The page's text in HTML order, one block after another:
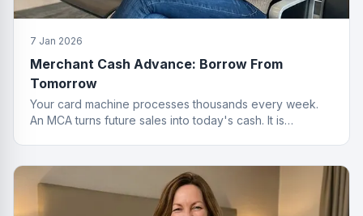
7 Jan 2026
Merchant Cash Advance: Borrow From
Tomorrow
Your card machine processes thousands every week.
An MCA turns future sales into today's cash. It is